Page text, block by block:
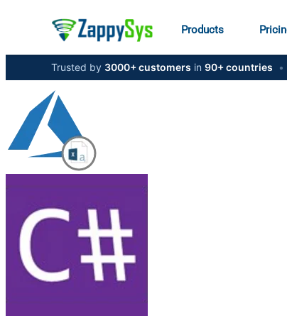
Products
Trusted by 3000+ customers in 90+ countries •